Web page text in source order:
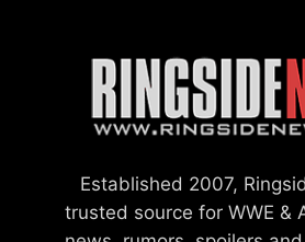
Established 2007,
trusted source for WWE &